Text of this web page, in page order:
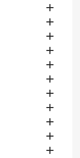










